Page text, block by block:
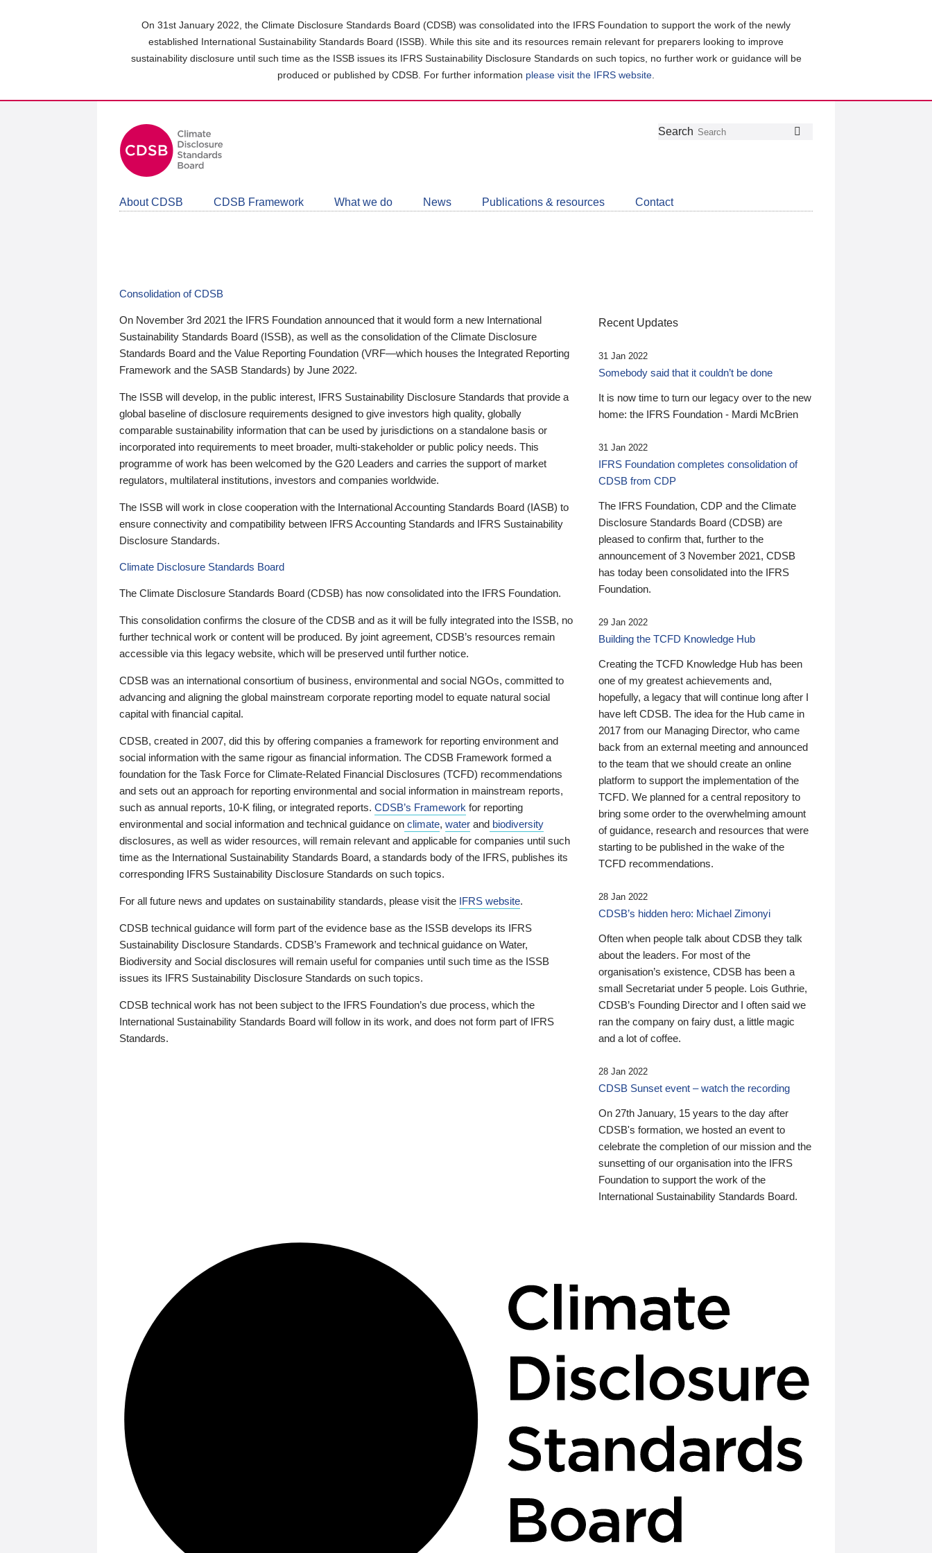
On 31st January 2022, the Climate Disclosure Standards Board (CDSB) was consolidated into the IFRS Foundation to support the work of the newly
established International Sustainability Standards Board (ISSB). While this site and its resources remain relevant for preparers looking to improve
sustainability disclosure until such time as the ISSB issues its IFRS Sustainability Disclosure Standards on such topics, no further work or guidance will be
produced or published by CDSB. For further information please visit the IFRS website
Follow
Join
LinkedIn
Get
about
CDSB
Search
About CDSB CDSB Framework What we do News Publications & resources Contact
Consolidation of CDSB
On November 3rd 2021 the IFRS Foundation announced that it would form a new International
Sustainability Standards Board (ISSB), as well as the consolidation of the Climate Disclosure
Standards Board and the Value Reporting Foundation (VRF—which houses the Integrated Reporting
Framework and the SASB Standards) by June 2022.
The ISSB will develop, in the public interest, IFRS Sustainability Disclosure Standards that provide a
global baseline of disclosure requirements designed to give investors high quality, globally
comparable sustainability information that can be used by jurisdictions on a standalone basis or
incorporated into requirements to meet broader, multi-stakeholder or public policy needs. This
programme of work has been welcomed by the G20 Leaders and carries the support of market
regulators, multilateral institutions, investors and companies worldwide.
The ISSB will work in close cooperation with the International Accounting Standards Board (IASB) to
ensure connectivity and compatibility between IFRS Accounting Standards and IFRS Sustainability
Disclosure Standards.
Climate Disclosure Standards Board
The Climate Disclosure Standards Board (CDSB) has now consolidated into the IFRS Foundation.
This consolidation confirms the closure of the CDSB and as it will be fully integrated into the ISSB, no
further technical work or content will be produced. By joint agreement, CDSB’s resources remain
accessible via this legacy website, which will be preserved until further notice.
CDSB was an international consortium of business, environmental and social NGOs, committed to
advancing and aligning the global mainstream corporate reporting model to equate natural social
capital with financial capital.
CDSB, created in 2007, did this by offering companies a framework for reporting environment and
social information with the same rigour as financial information. The CDSB Framework formed a
foundation for the Task Force for Climate-Related Financial Disclosures (TCFD) recommendations
and sets out an approach for reporting environmental and social information in mainstream reports,
such as annual reports, 10-K filing, or integrated reports. CDSB’s Framework for reporting
environmental and social information and technical guidance on climate, water and biodiversity
disclosures, as well as wider resources, will remain relevant and applicable for companies until such
time as the International Sustainability Standards Board, a standards body of the IFRS, publishes its
corresponding IFRS Sustainability Disclosure Standards on such topics.
For all future news and updates on sustainability standards, please visit the IFRS website.
CDSB technical guidance will form part of the evidence base as the ISSB develops its IFRS
Sustainability Disclosure Standards. CDSB’s Framework and technical guidance on Water,
Biodiversity and Social disclosures will remain useful for companies until such time as the ISSB
issues its IFRS Sustainability Disclosure Standards on such topics.
CDSB technical work has not been subject to the IFRS Foundation’s due process, which the
International Sustainability Standards Board will follow in its work, and does not form part of IFRS
Standards.
Recent Updates
31 Jan 2022
Somebody said that it couldn’t be done
It is now time to turn our legacy over to the new
home: the IFRS Foundation - Mardi McBrien
31 Jan 2022
IFRS Foundation completes consolidation of
CDSB from CDP
The IFRS Foundation, CDP and the Climate
Disclosure Standards Board (CDSB) are
pleased to confirm that, further to the
announcement of 3 November 2021, CDSB
has today been consolidated into the IFRS
Foundation.
29 Jan 2022
Building the TCFD Knowledge Hub
Creating the TCFD Knowledge Hub has been
one of my greatest achievements and,
hopefully, a legacy that will continue long after I
have left CDSB. The idea for the Hub came in
2017 from our Managing Director, who came
back from an external meeting and announced
to the team that we should create an online
platform to support the implementation of the
TCFD. We planned for a central repository to
bring some order to the overwhelming amount
of guidance, research and resources that were
starting to be published in the wake of the
TCFD recommendations.
28 Jan 2022
CDSB’s hidden hero: Michael Zimonyi
Often when people talk about CDSB they talk
about the leaders. For most of the
organisation’s existence, CDSB has been a
small Secretariat under 5 people. Lois Guthrie,
CDSB’s Founding Director and I often said we
ran the company on fairy dust, a little magic
and a lot of coffee.
28 Jan 2022
CDSB Sunset event – watch the recording
On 27th January, 15 years to the day after
CDSB's formation, we hosted an event to
celebrate the completion of our mission and the
sunsetting of our organisation into the IFRS
Foundation to support the work of the
International Sustainability Standards Board.